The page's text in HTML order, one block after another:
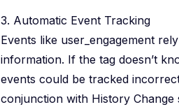
3. Automatic Event Tracking
Events like user_engagement
information. If the tag doesn’t
events could be tracked
conjunction with History